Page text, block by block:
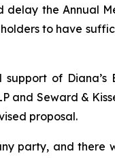
delay the Annual
to have
support of Diana’s
and Seward &
proposal.
party, and there